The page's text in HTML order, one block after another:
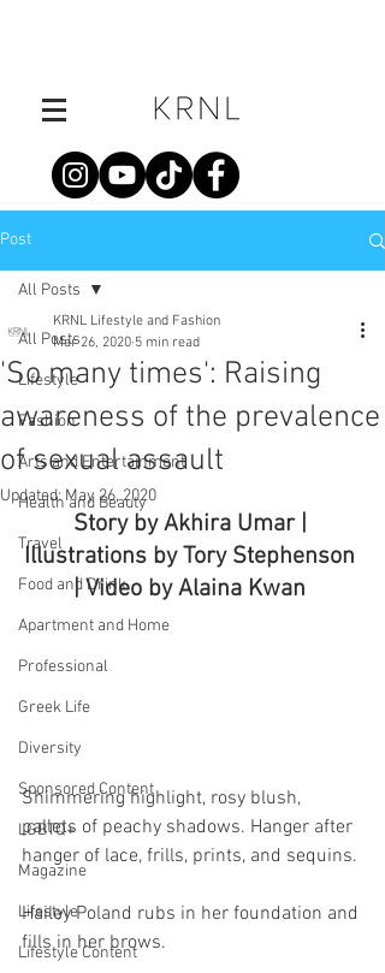
Post
All Posts
Lifestyle
Fashion
Arts and Entertainment
Health and Beauty
Travel
Food and Drink
Apartment and Home
Professional
Greek Life
Diversity
Sponsored Content
LGBTQ+
Magazine
Lifestyle
Lifestyle Content
All Posts
'So many times': Raising
awareness of the prevalence
of sexual assault
KRNL Lifestyle and Fashion
Mar 26, 2020 5 min read
Updated:May 26, 2020
Story by Akhira Umar |
Illustrations by Tory Stephenson
| Video by Alaina Kwan
Shimmering highlight, rosy blush,
pallets of peachy shadows. Hanger after
hanger of lace, frills, prints, and sequins.
Hailey Poland rubs in her foundation and
fills in her brows.